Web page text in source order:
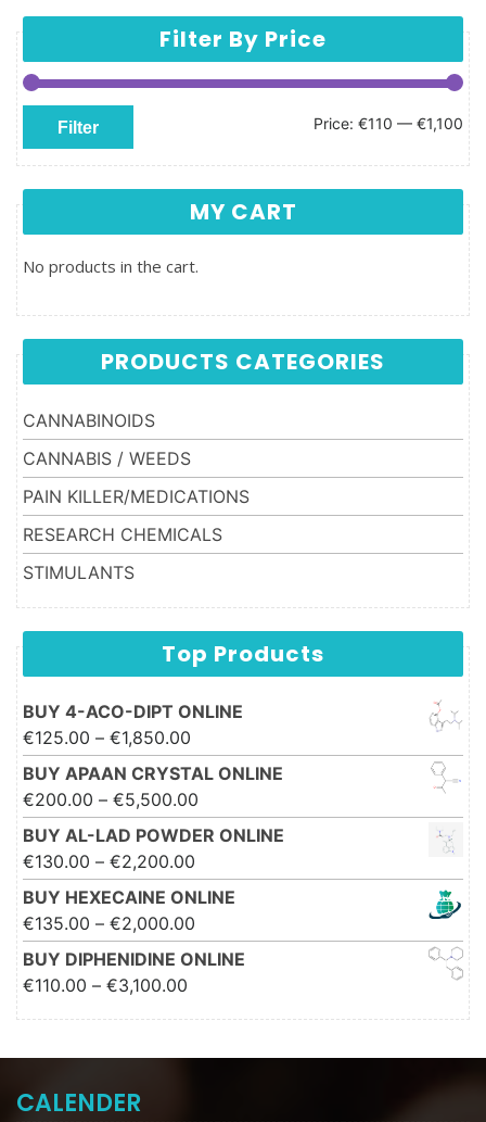
Filter By Price
Min price
Max price
Filter Price: €110 — €1,100
MY CART
No products in the cart.
PRODUCTS CATEGORIES
CANNABINOIDS
CANNABIS / WEEDS
PAIN KILLER/MEDICATIONS
RESEARCH CHEMICALS
STIMULANTS
Top Products
BUY 4-ACO-DIPT ONLINE
€125.00 – €1,850.00
€1,850.00
BUY APAAN CRYSTAL ONLINE
€200.00 – €5,500.00
€5,500.00
BUY AL-LAD POWDER ONLINE
€130.00 – €2,200.00
€2,200.00
BUY HEXECAINE ONLINE
€135.00 – €2,000.00 Price range: €135.00 through
€2,000.00
BUY DIPHENIDINE ONLINE
€110.00 – €3,100.00
CALENDER